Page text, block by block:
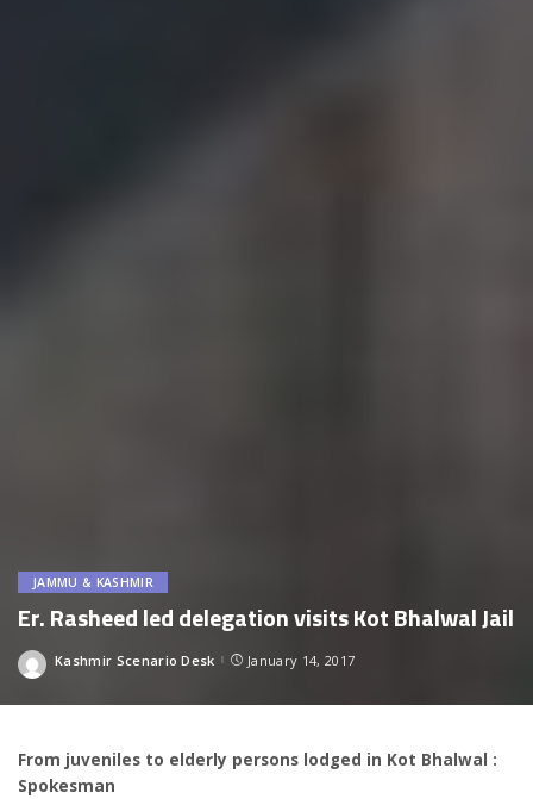
JAMMU & KASHMIR
Er. Rasheed led delegation visits Kot Bhalwal Jail
Posted
Kashmir Scenario Desk January 14, 2017
From juveniles to elderly persons lodged in Kot Bhalwal :
Spokesman